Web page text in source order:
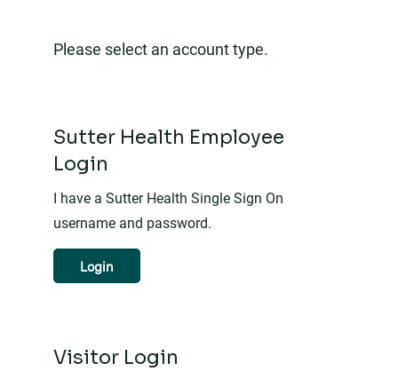
Please select an account type.
Sutter Health Employee
Login
I have a Sutter Health Single Sign On
username and password.
Login
Visitor Login